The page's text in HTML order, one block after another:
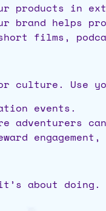
products in
brand helps
films,
culture. Use
events.
adventurers
about doing.